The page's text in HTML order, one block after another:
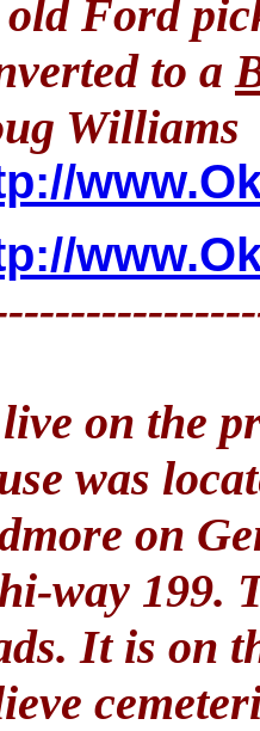
Ford
to a
Williams
on the
was
on
way 199.
It is on